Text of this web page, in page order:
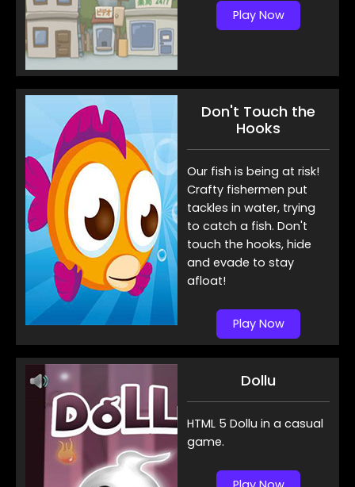
Play Now
Don't Touch the
Hooks
Our fish is being at risk!
Crafty fishermen put
tackles in water, trying
to catch a fish. Don't
touch the hooks, hide
and evade to stay
afloat!
Play Now
Dollu
HTML 5 Dollu in a casual
game.